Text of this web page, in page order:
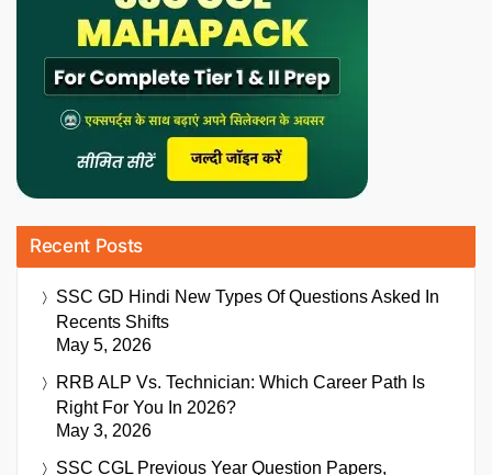
Recent Posts
SSC GD Hindi New Types Of Questions Asked In
Recents Shifts
May 5, 2026
RRB ALP Vs. Technician: Which Career Path Is
Right For You In 2026?
May 3, 2026
SSC CGL Previous Year Question Papers,